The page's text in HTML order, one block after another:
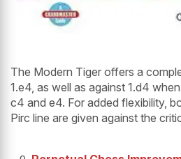
The Modern Tiger offers a
1.e4, as well as against 1.d4
c4 and e4. For added flexibility,
Pirc line are given against the